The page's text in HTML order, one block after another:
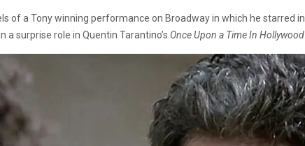
of a Tony winning performance on Broadway in which he starred in
a surprise role in Quentin Tarantino’s Once Upon a Time In Hollywood